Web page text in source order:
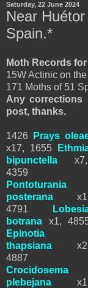
Saturday, 22 June 2024
Near
Spain.*
Moth Records
15W Actinic on
171 Moths of 51
Any corrections
post, thanks.
1426
Prays
x17, 1655
bipunctella x7,
4359
Pontoturania
posterana
4791
botrana
x1,
Epinotia
thapsiana
4887
Crocidosema
plebejana